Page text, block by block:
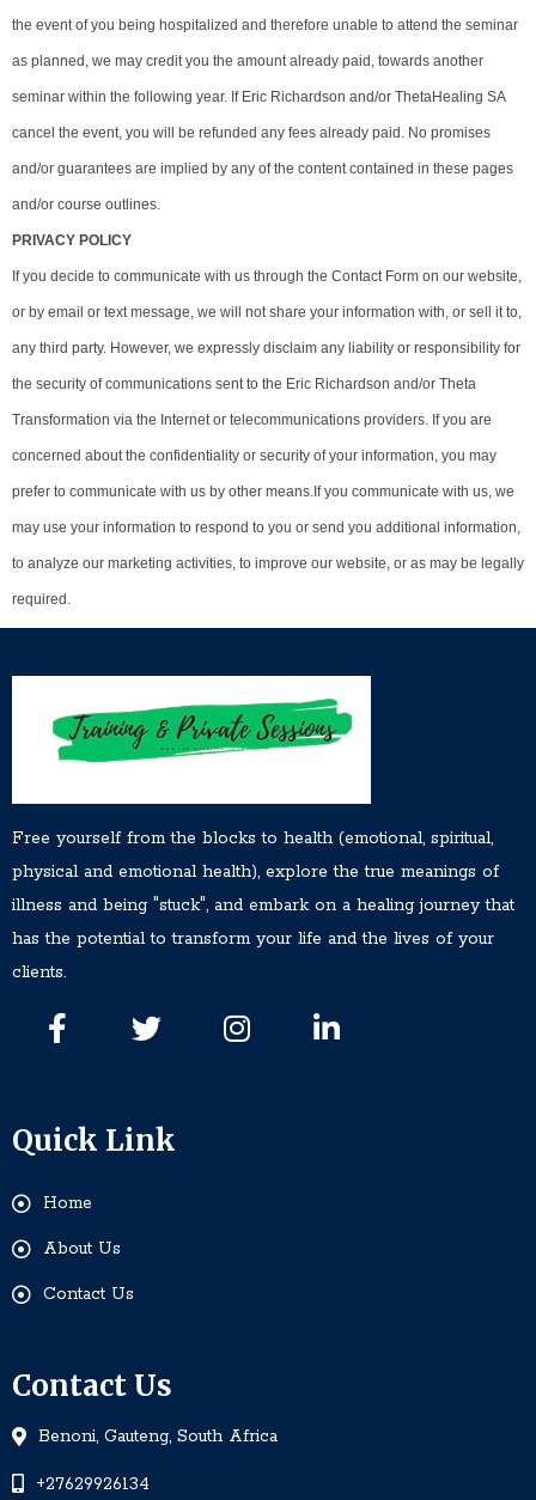
the event of you being hospitalized and therefore unable to attend the seminar
as planned, we may credit you the amount already paid, towards another
seminar within the following year. If Eric Richardson and/or ThetaHealing SA
cancel the event, you will be refunded any fees already paid. No promises
and/or guarantees are implied by any of the content contained in these pages
and/or course outlines.
PRIVACY POLICY
If you decide to communicate with us through the Contact Form on our website,
or by email or text message, we will not share your information with, or sell it to,
any third party. However, we expressly disclaim any liability or responsibility for
the security of communications sent to the Eric Richardson and/or Theta
Transformation via the Internet or telecommunications providers. If you are
concerned about the confidentiality or security of your information, you may
prefer to communicate with us by other means.If you communicate with us, we
may use your information to respond to you or send you additional information,
to analyze our marketing activities, to improve our website, or as may be legally
required.
Free yourself from the blocks to health (emotional, spiritual,
physical and emotional health), explore the true meanings of
illness and being "stuck", and embark on a healing journey that
has the potential to transform your life and the lives of your
clients.
Quick Link
Home
About Us
Contact Us
Contact Us
Benoni, Gauteng, South Africa
+27629926134